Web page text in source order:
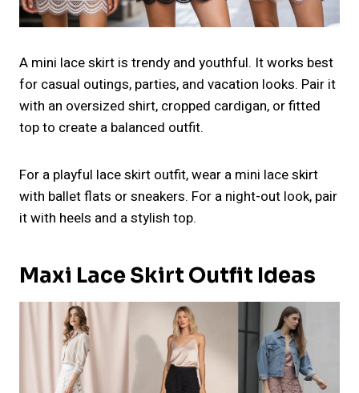
A mini lace skirt is trendy and youthful. It works best
for casual outings, parties, and vacation looks. Pair it
with an oversized shirt, cropped cardigan, or fitted
top to create a balanced outfit.
For a playful lace skirt outfit, wear a mini lace skirt
with ballet flats or sneakers. For a night-out look, pair
it with heels and a stylish top.
Maxi Lace Skirt Outfit Ideas